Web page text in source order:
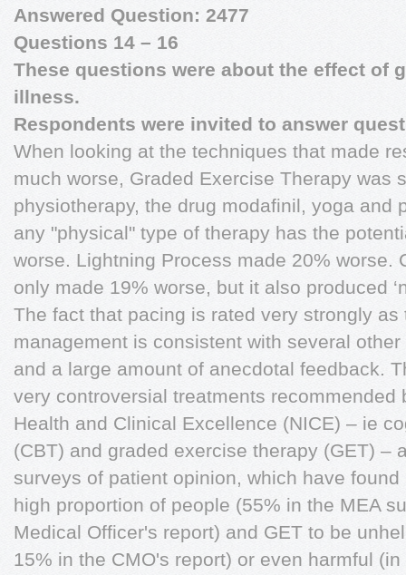
Answered Question: 2477
Questions 14 – 16
These questions were about the effect of
illness.
Respondents were invited to answer
When looking at the techniques that made
much worse, Graded Exercise Therapy was
physiotherapy, the drug modafinil, yoga and
any "physical" type of therapy has the
worse. Lightning Process made 20% worse.
only made 19% worse, but it also produced
The fact that pacing is rated very strongly
management is consistent with several
and a large amount of anecdotal feedback.
very controversial treatments recommended
Health and Clinical Excellence (NICE) – ie
(CBT) and graded exercise therapy (GET) –
surveys of patient opinion, which have
high proportion of people (55% in the MEA
Medical Officer's report) and GET to be
15% in the CMO's report) or even harmful